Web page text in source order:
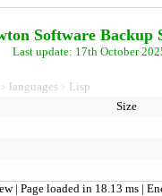
Software Backup
Last update: 17th October
> languages > Lisp
Size
| Page loaded in 18.13 ms |